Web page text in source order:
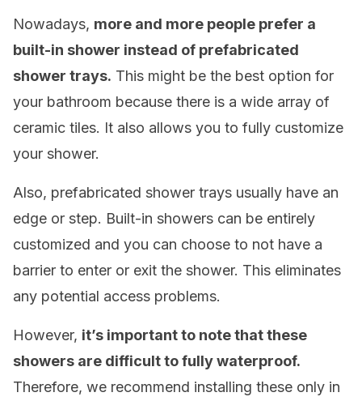
Nowadays, more and more people prefer a
built-in shower instead of prefabricated
shower trays. This might be the best option for
your bathroom because there is a wide array of
ceramic tiles. It also allows you to fully customize
your shower.
Also, prefabricated shower trays usually have an
edge or step. Built-in showers can be entirely
customized and you can choose to not have a
barrier to enter or exit the shower. This eliminates
any potential access problems.
However, it’s important to note that these
showers are difficult to fully waterproof.
Therefore, we recommend installing these only in